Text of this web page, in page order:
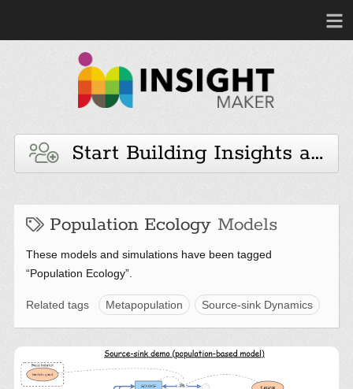
Start Building Insights and
Population Ecology Models
These models and simulations have been tagged
“Population Ecology”.
Related tags Metapopulation Source-sink Dynamics